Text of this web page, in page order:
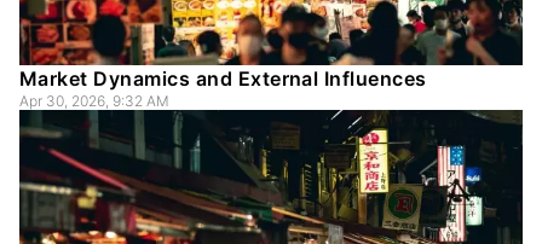
Market Dynamics and External Influences
Apr 30, 2026, 9:32 AM